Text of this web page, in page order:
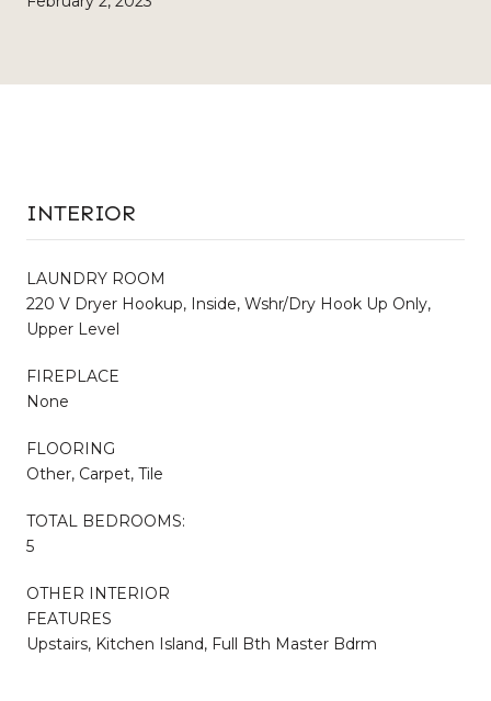
INTERIOR
LAUNDRY ROOM
220 V Dryer Hookup, Inside, Wshr/Dry Hook Up Only,
Upper Level
FIREPLACE
None
FLOORING
Other, Carpet, Tile
TOTAL BEDROOMS:
5
OTHER INTERIOR
FEATURES
Upstairs, Kitchen Island, Full Bth Master Bdrm